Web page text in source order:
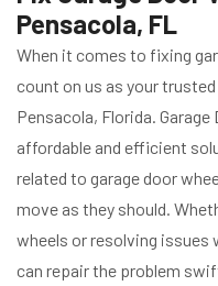
Pensacola, FL
When it comes to fixing
count on us as your
Pensacola, Florida.
affordable and efficient
related to garage door
move as they should.
wheels or resolving issues
can repair the problem